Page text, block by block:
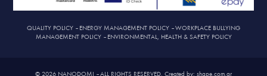
QUALITY POLICY – ENERGY MANAGEMENT POLICY –WORKPLACE BULLYING
MANAGEMENT POLICY– ENVIRONMENTAL, HEALTH & SAFETY POLICY
© 2026 NANODOMI – ALL RIGHTS RESERVED. Created by: shape.com.gr